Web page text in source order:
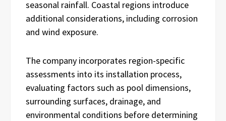
seasonal rainfall. Coastal regions introduce
additional considerations, including corrosion
and wind exposure.
The company incorporates region-specific
assessments into its installation process,
evaluating factors such as pool dimensions,
surrounding surfaces, drainage, and
environmental conditions before determining